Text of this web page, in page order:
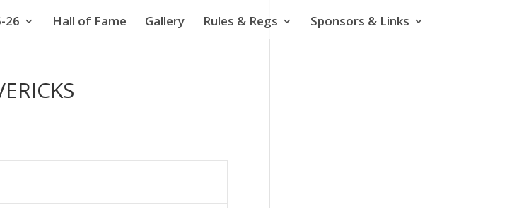
26 Hall of Fame Gallery Rules & Regs Sponsors & Links